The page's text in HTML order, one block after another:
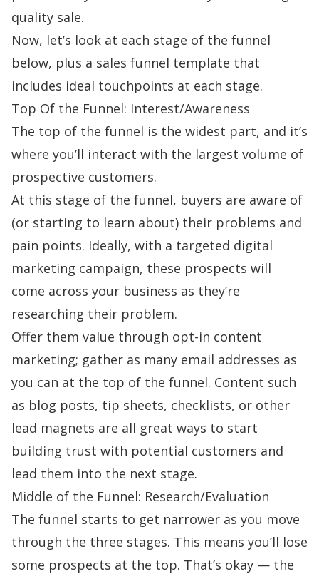
quality sale.
Now, let’s look at each stage of the funnel
below, plus a sales funnel template that
includes ideal touchpoints at each stage.
Top Of the Funnel: Interest/Awareness
The top of the funnel is the widest part, and it’s
where you’ll interact with the largest volume of
prospective customers.
At this stage of the funnel, buyers are aware of
(or starting to learn about) their problems and
pain points. Ideally, with a targeted digital
marketing campaign, these prospects will
come across your business as they’re
researching their problem.
Offer them value through opt-in content
marketing; gather as many email addresses as
you can at the top of the funnel. Content such
as blog posts, tip sheets, checklists, or other
lead magnets are all great ways to start
building trust with potential customers and
lead them into the next stage.
Middle of the Funnel: Research/Evaluation
The funnel starts to get narrower as you move
through the three stages. This means you’ll lose
some prospects at the top. That’s okay — the